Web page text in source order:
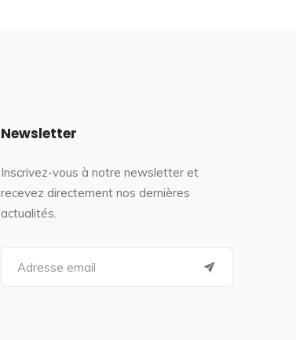
Newsletter
Inscrivez-vous à notre newsletter et
recevez directement nos dernières
actualités.
a